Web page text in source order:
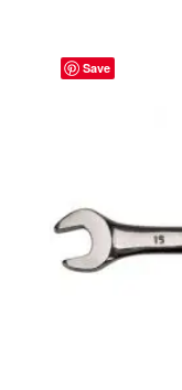
Save